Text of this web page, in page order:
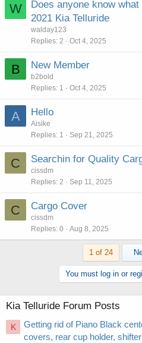
W
Does anyone know
2021 Kia Telluride
walday123
Replies 2 Oct 4, 2025
B New Member
b2bold
Replies 1 Oct 4, 2025
A Hello
Aisike
Replies 1 Sep 21, 2025
C Searchin for Quality
cissdm
Replies 2 Sep 11, 2025
C Cargo Cover
cissdm
Replies 0 Aug 8, 2025
1 of 24
You must log in or
Kia Telluride Forum Posts
K
Getting rid of Piano Black
covers, rear cup holder, shifter